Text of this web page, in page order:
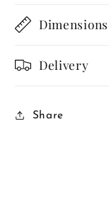
Dimensions
Delivery
Share